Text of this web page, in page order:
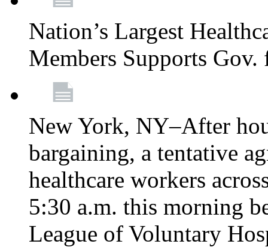
Nation’s Largest
Members Supports
New York, NY–After
bargaining, a tentative
healthcare workers
5:30 a.m. this morning
League of Voluntary